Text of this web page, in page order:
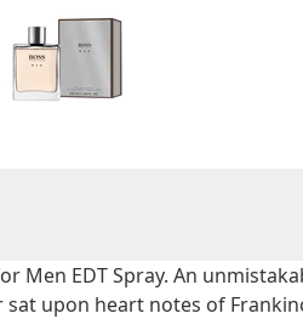
Men EDT Spray. An
upon heart notes of